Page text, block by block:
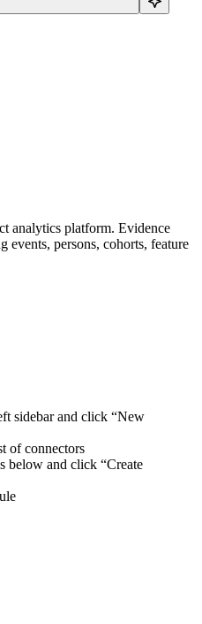
analytics platform. Evidence
events, persons, cohorts, feature
sidebar and click “New
of connectors
below and click “Create